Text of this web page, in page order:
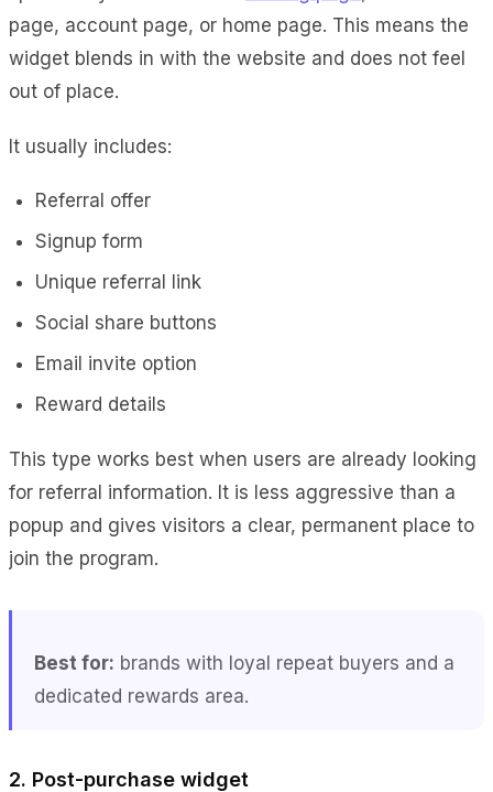
page, account page, or home page. This means the
widget blends in with the website and does not feel
out of place.
It usually includes:
Referral offer
Signup form
Unique referral link
Social share buttons
Email invite option
Reward details
This type works best when users are already looking
for referral information. It is less aggressive than a
popup and gives visitors a clear, permanent place to
join the program.
Best for: brands with loyal repeat buyers and a
dedicated rewards area.
2. Post-purchase widget